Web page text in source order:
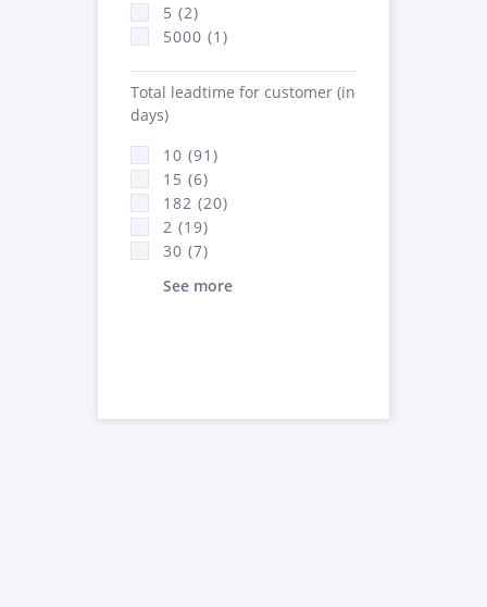
5 (2)
5000 (1)
Total leadtime for customer (in
days)
10 (91)
15 (6)
182 (20)
2 (19)
30 (7)
See more